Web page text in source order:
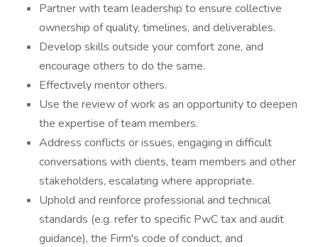
Partner with team leadership to ensure collective
ownership of quality, timelines, and deliverables.
Develop skills outside your comfort zone, and
encourage others to do the same.
Effectively mentor others.
Use the review of work as an opportunity to deepen
the expertise of team members.
Address conflicts or issues, engaging in difficult
conversations with clients, team members and other
stakeholders, escalating where appropriate.
Uphold and reinforce professional and technical
standards (e.g. refer to specific PwC tax and audit
guidance), the Firm's code of conduct, and